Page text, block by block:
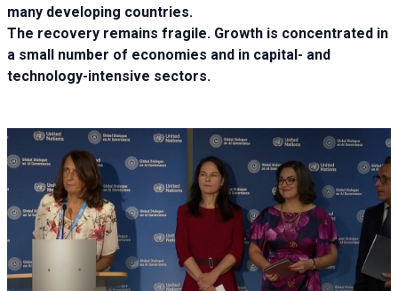
many developing countries.
The recovery remains fragile. Growth is concentrated in
a small number of economies and in capital- and
technology-intensive sectors.